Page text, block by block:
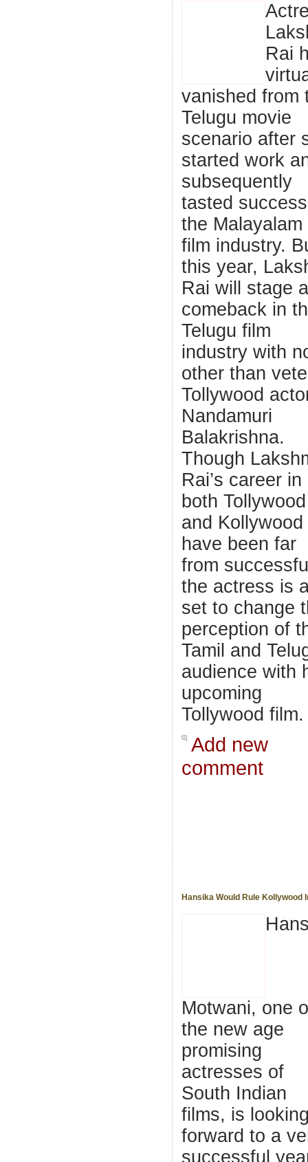
Rai
vanished from
Telugu movie
scenario after
started work
subsequently
tasted
the Malayalam
film industry.
this year,
Rai will stage a
comeback in
Telugu film
industry with
other than
Tollywood
Nandamuri
Balakrishna.
Though
Rai’s career in
both Tollywood
and Kollywood
have been far
from
the actress is
set to change
perception of
Tamil and
audience with
upcoming
Tollywood film.
Add new
comment
Hansika Would Rule Kollywood
Motwani, one
the new age
promising
actresses of
South Indian
films, is
forward to a
successful